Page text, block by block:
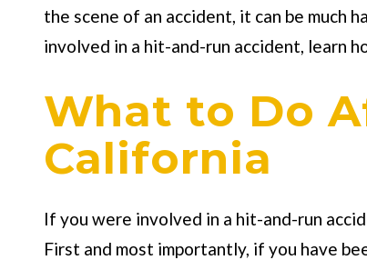
the scene of an accident, it can be much
involved in a hit-and-run accident, learn
What to Do
California
If you were involved in a hit-and-run
First and most importantly, if you have